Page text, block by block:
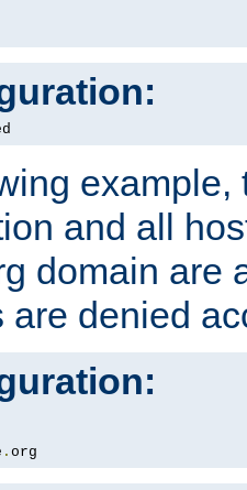
example,
and all
domain are
are denied
. org